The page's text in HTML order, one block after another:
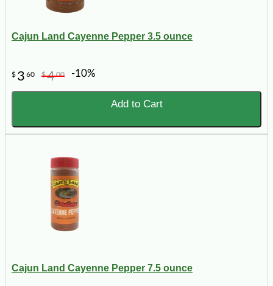
Cajun Land Cayenne Pepper 3.5 ounce
$ 3 60 $400 -10%
Add to Cart
Cajun Land Cayenne Pepper 7.5 ounce